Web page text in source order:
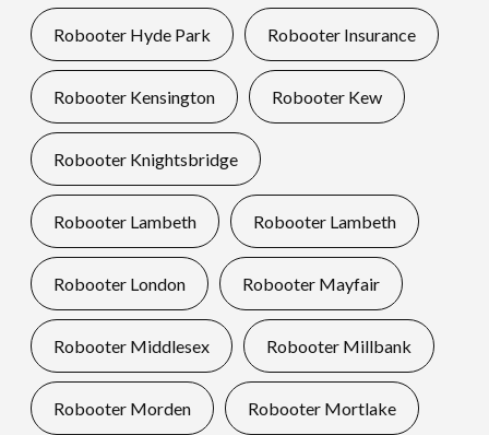
Robooter Hyde Park Robooter Insurance
Robooter Kensington Robooter Kew
Robooter Knightsbridge
Robooter Lambeth Robooter Lambeth
Robooter London Robooter Mayfair
Robooter Middlesex Robooter Millbank
Robooter Morden Robooter Mortlake